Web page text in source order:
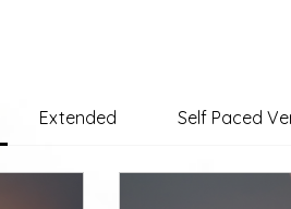
Extended Self Paced